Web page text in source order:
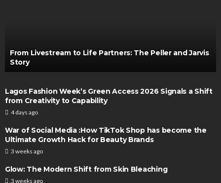
From Livestream to Life Partners: The Peller and Jarvis
Story
Lagos Fashion Week’s Green Access 2026 Signals a Shift
from Creativity to Capability
4 days ago
War of Social Media :How TikTok Shop has become the
Ultimate Growth Hack for Beauty Brands
3 weeks ago
Glow: The Modern Shift from Skin Bleaching
3 weeks ago